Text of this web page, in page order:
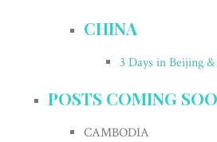
CHINA
3 Days in Beijing
POSTS COMING
CAMBODIA